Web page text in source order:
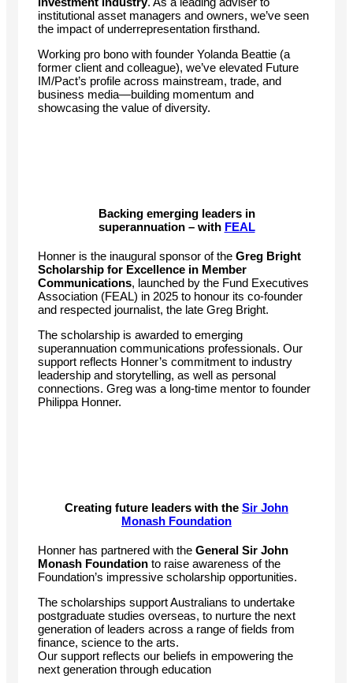
institutional asset managers and owners, we’ve seen
the impact of underrepresentation firsthand.
Working pro bono with founder Yolanda Beattie (a
former client and colleague), we’ve elevated Future
IM/Pact’s profile across mainstream, trade, and
business media—building momentum and
showcasing the value of diversity.
Backing emerging leaders in
superannuation – with FEAL
Honner is the inaugural sponsor of the Greg Bright
Scholarship for Excellence in Member
Communications, launched by the Fund Executives
Association (FEAL) in 2025 to honour its co-founder
and respected journalist, the late Greg Bright.
The scholarship is awarded to emerging
superannuation communications professionals. Our
support reflects Honner’s commitment to industry
leadership and storytelling, as well as personal
connections. Greg was a long-time mentor to founder
Philippa Honner.
Creating future leaders with the Sir John
Monash Foundation
Honner has partnered with the General Sir John
Monash Foundation to raise awareness of the
Foundation’s impressive scholarship opportunities.
The scholarships support Australians to undertake
postgraduate studies overseas, to nurture the next
generation of leaders across a range of fields from
finance, science to the arts.
Our support reflects our beliefs in empowering the
next generation through education